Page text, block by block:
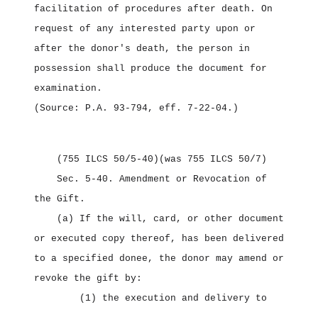
facilitation of procedures after death. On
request of any interested party upon or
after the donor's death, the person in
possession shall produce the document for
examination.
(Source: P.A. 93‑794, eff. 7‑22‑04.)
(755 ILCS 50/5‑40) (was 755 ILCS 50/7)
Sec. 5‑40. Amendment or Revocation of
the Gift.
(a) If the will, card, or other document
or executed copy thereof, has been delivered
to a specified donee, the donor may amend or
revoke the gift by:
(1) the execution and delivery to